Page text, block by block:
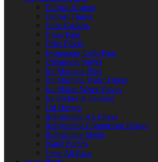
Defrost Heaters
Defrost Timers
Door Gaskets
Drain Pans
Drier Filters
Evaporator Coils/Fans
Expansion Valves
Ice Machine Bins
Ice Machine Water Filters
Ice Maker Water Valves
Ice Probes & Sensors
Lid Hinges
Refrigerator Air Filters
Refrigerator Compressor Relays
Refrigerator Shelfs
Water Pumps
View All Parts